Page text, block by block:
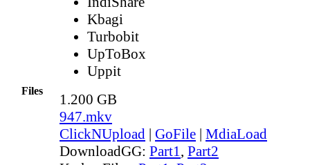
Files
Kbagi
Turbobit
UpToBox
Uppit
1.200 GB
947.mkv
ClickNUpload | GoFile | MdiaLoad
DownloadGG: Part1, Part2